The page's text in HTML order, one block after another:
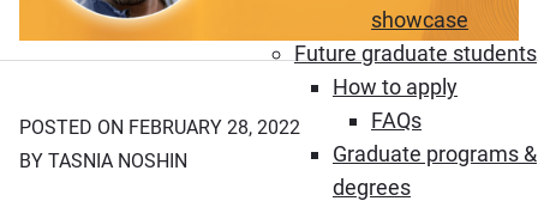
showcase
Future graduate students
How to apply
FAQs
Graduate programs &
degrees
POSTED ON FEBRUARY 28, 2022
BY TASNIA NOSHIN